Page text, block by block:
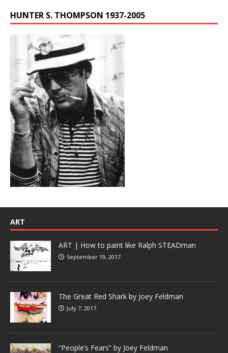
HUNTER S. THOMPSON 1937-2005
ART
ART | How to paint like Ralph STEADman
September 19, 2017
The Great Red Shark by Joey Feldman
July 7, 2017
“People’s Fears” by Joey Feldman